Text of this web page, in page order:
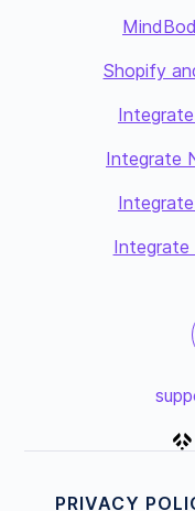
Shopify
Integrate
Integrate
PRIVACY